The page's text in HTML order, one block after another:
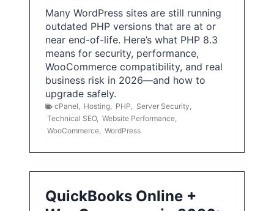
Many WordPress sites are still running
outdated PHP versions that are at or
near end-of-life. Here’s what PHP 8.3
means for security, performance,
WooCommerce compatibility, and real
business risk in 2026—and how to
upgrade safely.
cPanel Hosting PHP Server Security
Technical SEO, Website Performance
WooCommerce WordPress
QuickBooks Online +